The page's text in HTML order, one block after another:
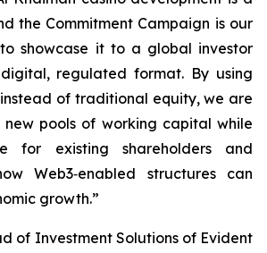
the Commitment Campaign is our
showcase it to a global investor
regulated format. By using
of traditional equity, we are
pools of working capital while
for existing shareholders and
Web3‑enabled structures can
growth.”
of Investment Solutions of Evident